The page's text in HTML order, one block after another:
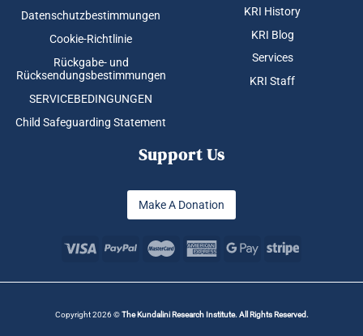
Datenschutzbestimmungen
Cookie-Richtlinie
Rückgabe- und
Rücksendungsbestimmungen
SERVICEBEDINGUNGEN
Child Safeguarding Statement
KRI History
KRI Blog
Services
KRI Staff
Support Us
Make A Donation
Copyright 2026 ©The Kundalini Research Institute. All Rights Reserved.